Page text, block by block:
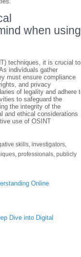
when using
techniques, it is crucial to
individuals gather
must ensure compliance
and privacy
of legality and adhere
to safeguard the
the integrity of the
and ethical considerations
use of OSINT
skills,investigators,
,professionals,publicly
Online
Dive into Digital